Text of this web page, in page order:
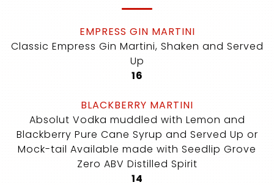
EMPRESS GIN MARTINI
Classic Empress Gin Martini, Shaken and Served
Up
$
16
BLACKBERRY MARTINI
Absolut Vodka muddled with Lemon and
Blackberry Pure Cane Syrup and Served Up or
Mock-tail Available made with Seedlip Grove
Zero ABV Distilled Spirit
$
14